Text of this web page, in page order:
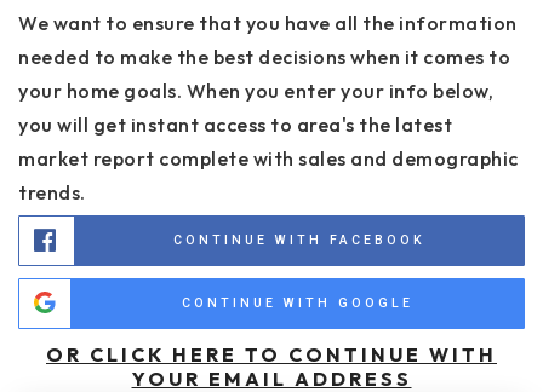
We want to ensure that you have all the information
needed to make the best decisions when it comes to
your home goals. When you enter your info below,
you will get instant access to area's the latest
market report complete with sales and demographic
trends.
CONTINUE WITH FACEBOOK
CONTINUE WITH GOOGLE
OR CLICK HERE TO CONTINUE WITH
YOUR EMAIL ADDRESS